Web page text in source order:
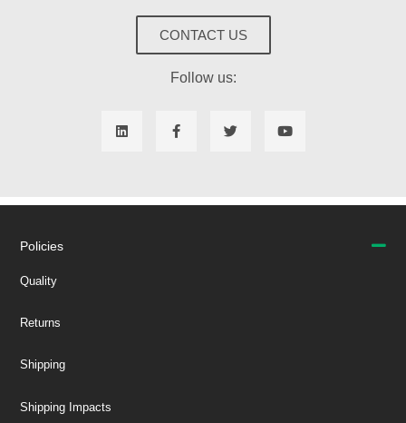
CONTACT US
Follow us:
Policies
Quality
Returns
Shipping
Shipping Impacts